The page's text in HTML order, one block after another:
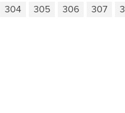
304 305 306 307